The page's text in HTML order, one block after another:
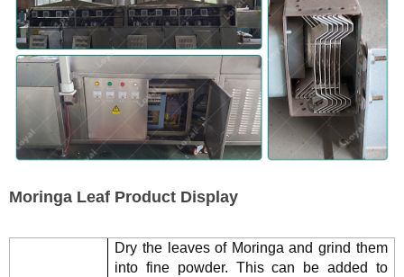
Moringa Leaf Product Display
Dry the leaves of Moringa and grind them
into fine powder. This can be added to